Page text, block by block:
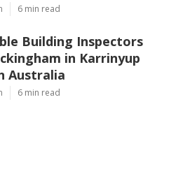
6 min read
Building Inspectors
in Karrinyup
Australia
6 min read